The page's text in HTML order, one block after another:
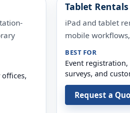
Tablet Rentals
iPad and tablet
mobile
BEST FOR
Event
surveys, and
Request a